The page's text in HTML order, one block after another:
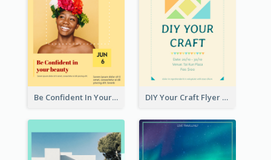
Be Confident In Your Beauty Week Flyer DIY Your Craft Flyer